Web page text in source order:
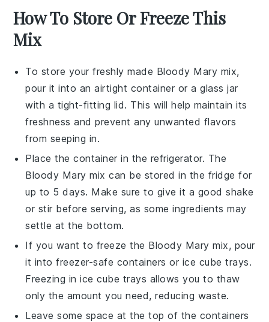
How To Store Or Freeze This
Mix
To store your freshly made Bloody Mary mix,
pour it into an airtight container or a glass jar
with a tight-fitting lid. This will help maintain its
freshness and prevent any unwanted flavors
from seeping in.
Place the container in the refrigerator. The
Bloody Mary mix can be stored in the fridge for
up to 5 days. Make sure to give it a good shake
or stir before serving, as some ingredients may
settle at the bottom.
If you want to freeze the Bloody Mary mix, pour
it into freezer-safe containers or ice cube trays.
Freezing in ice cube trays allows you to thaw
only the amount you need, reducing waste.
Leave some space at the top of the containers